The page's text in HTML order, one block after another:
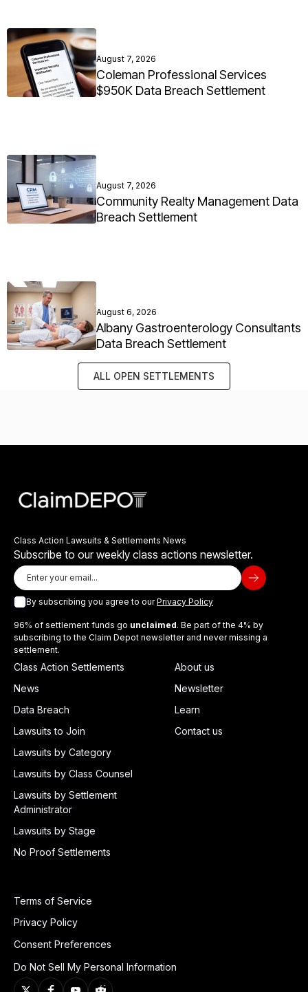
August 7, 2026
Coleman Professional Services
$950K Data Breach Settlement
August 7, 2026
Community Realty Management Data
Breach Settlement
August 6, 2026
Albany Gastroenterology Consultants
Data Breach Settlement
ALL OPEN SETTLEMENTS
Class Action Lawsuits & Settlements News
Subscribe to our weekly class actions newsletter.
By subscribing you agree to ourPrivacy Policy
96% of settlement funds go unclaimed. Be part of the 4% by
subscribing to the Claim Depot newsletter and never missing a
settlement.
Class Action Settlements
News
Data Breach
Lawsuits to Join
Lawsuits by Category
Lawsuits by Class Counsel
Lawsuits by Settlement
Administrator
Lawsuits by Stage
No Proof Settlements
About us
Newsletter
Learn
Contact us
Terms of Service
Privacy Policy
Consent Preferences
Do Not Sell My Personal Information